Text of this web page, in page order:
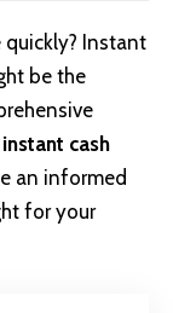
quickly? Instant
be the
instant cash
an informed
for your